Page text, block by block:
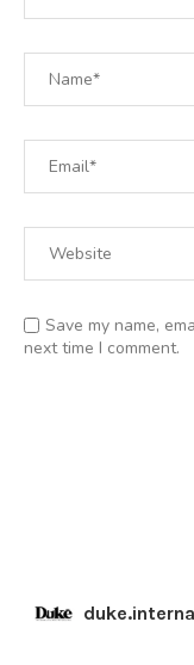
Save my name,
next time I comment.